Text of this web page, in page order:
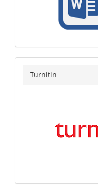
turnitin
Turnitin